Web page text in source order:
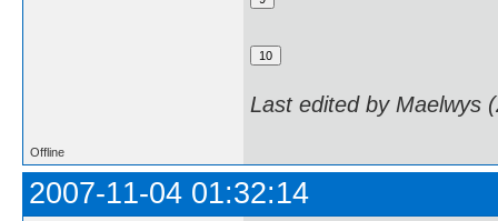
Last edited by Maelwys
Offline
2007-11-04 01:32:14